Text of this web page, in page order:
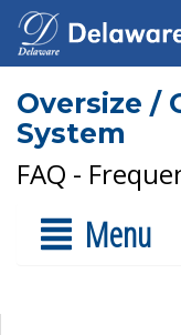
Oversize /
System
FAQ -
Menu